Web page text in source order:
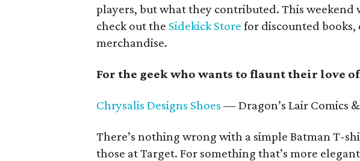
players, but what they contributed. This weekend
check out the Sidekick Store for discounted
merchandise.
For the geek who wants to flaunt their love
Chrysalis Designs Shoes — Dragon’s Lair Comics
There’s nothing wrong with a simple Batman T-
those at Target. For something that’s more